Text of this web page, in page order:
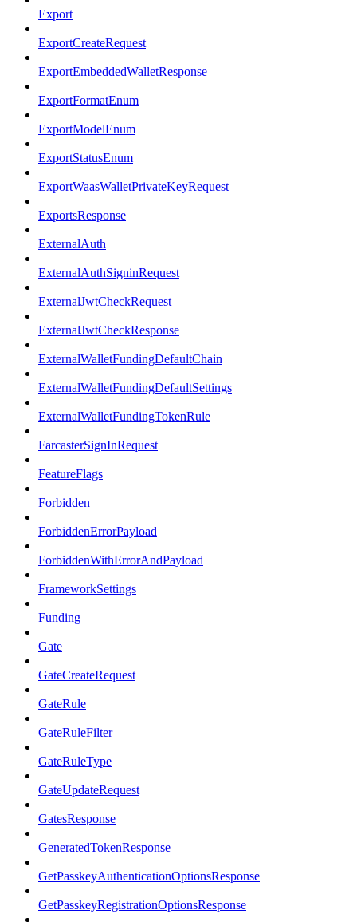
Export
ExportCreateRequest
ExportEmbeddedWalletResponse
ExportFormatEnum
ExportModelEnum
ExportStatusEnum
ExportWaasWalletPrivateKeyRequest
ExportsResponse
ExternalAuth
ExternalAuthSigninRequest
ExternalJwtCheckRequest
ExternalJwtCheckResponse
ExternalWalletFundingDefaultChain
ExternalWalletFundingDefaultSettings
ExternalWalletFundingTokenRule
FarcasterSignInRequest
FeatureFlags
Forbidden
ForbiddenErrorPayload
ForbiddenWithErrorAndPayload
FrameworkSettings
Funding
Gate
GateCreateRequest
GateRule
GateRuleFilter
GateRuleType
GateUpdateRequest
GatesResponse
GeneratedTokenResponse
GetPasskeyAuthenticationOptionsResponse
GetPasskeyRegistrationOptionsResponse